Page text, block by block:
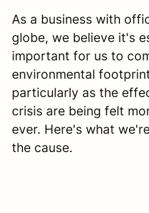
As a business with
globe, we believe it's
important for us to
environmental
particularly as the
crisis are being felt
ever. Here's what
the cause.